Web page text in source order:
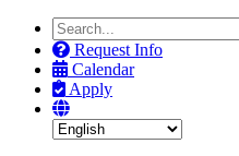
Search
the
Site
Request Info
Calendar
Apply